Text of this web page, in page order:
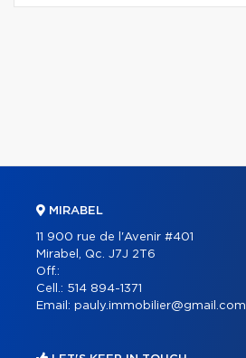
MIRABEL
11 900 rue de l'Avenir #401
Mirabel, Qc. J7J 2T6
Off.:
Cell.: 514 894-1371
Email: pauly.immobilier@gmail.com